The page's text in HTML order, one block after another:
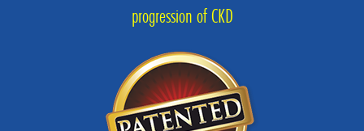
progression of CKD